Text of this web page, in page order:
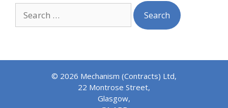
Search
for:
© 2026 Mechanism (Contracts) Ltd,
22 Montrose Street,
Glasgow,